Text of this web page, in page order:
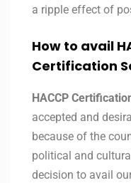
a ripple effect of
How to avail
Certification
HACCP
accepted and
because of the
political and
decision to avail